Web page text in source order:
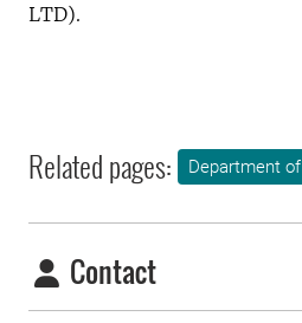
LTD).
Related pages: Department
Contact